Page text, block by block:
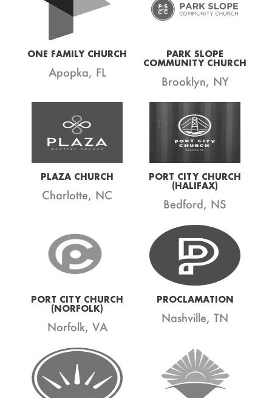
ONE FAMILY CHURCH
Apopka, FL
PARK SLOPE
COMMUNITY CHURCH
Brooklyn, NY
PLAZA CHURCH
Charlotte, NC
PORT CITY CHURCH
(HALIFAX)
Bedford, NS
PORT CITY CHURCH
(NORFOLK)
Norfolk, VA
PROCLAMATION
Nashville, TN